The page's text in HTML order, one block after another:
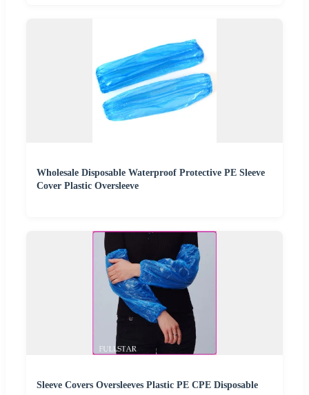
Wholesale Disposable Waterproof Protective PE Sleeve
Cover Plastic Oversleeve
Sleeve Covers Oversleeves Plastic PE CPE Disposable